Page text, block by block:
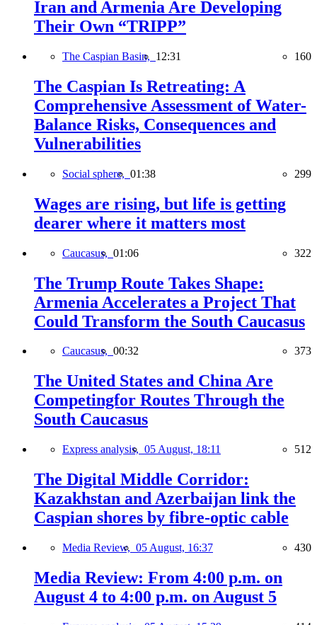
Iran and Armenia Are Developing
Their Own “TRIPP”
The Caspian Basin, 12:31 160
The Caspian Is Retreating: A
Comprehensive Assessment of Water-
Balance Risks, Consequences and
Vulnerabilities
Social sphere, 01:38 299
Wages are rising, but life is getting
dearer where it matters most
Caucasus, 01:06 322
The Trump Route Takes Shape:
Armenia Accelerates a Project That
Could Transform the South Caucasus
Caucasus, 00:32 373
The United States and China Are
Competingfor Routes Through the
South Caucasus
Express analysis, 05 August, 18:11 512
The Digital Middle Corridor:
Kazakhstan and Azerbaijan link the
Caspian shores by fibre-optic cable
Media Review, 05 August, 16:37 430
Media Review: From 4:00 p.m. on
August 4 to 4:00 p.m. on August 5